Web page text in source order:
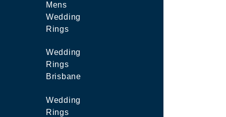
Mens
Wedding
Rings
Wedding
Rings
Brisbane
Wedding
Rings